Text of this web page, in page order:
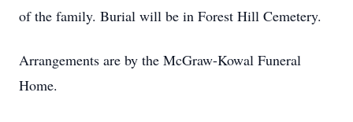
of the family. Burial will be in Forest Hill Cemetery.
Arrangements are by the McGraw-Kowal Funeral
Home.